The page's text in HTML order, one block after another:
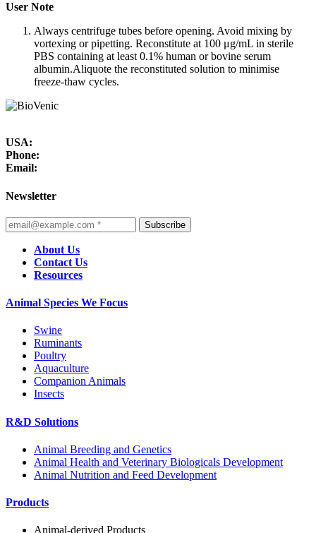
User Note
Always centrifuge tubes before opening. Avoid mixing by
vortexing or pipetting. Reconstitute at 100 μg/mL in sterile
PBS containing at least 0.1% human or bovine serum
albumin.Aliquote the reconstituted solution to minimise
freeze-thaw cycles.
USA:
Phone:
Email:
Newsletter
Subscribe
About Us
Contact Us
Resources
Animal Species We Focus
Swine
Ruminants
Poultry
Aquaculture
Companion Animals
Insects
R&D Solutions
Animal Breeding and Genetics
Animal Health and Veterinary Biologicals Development
Animal Nutrition and Feed Development
Products
Animal-derived Products